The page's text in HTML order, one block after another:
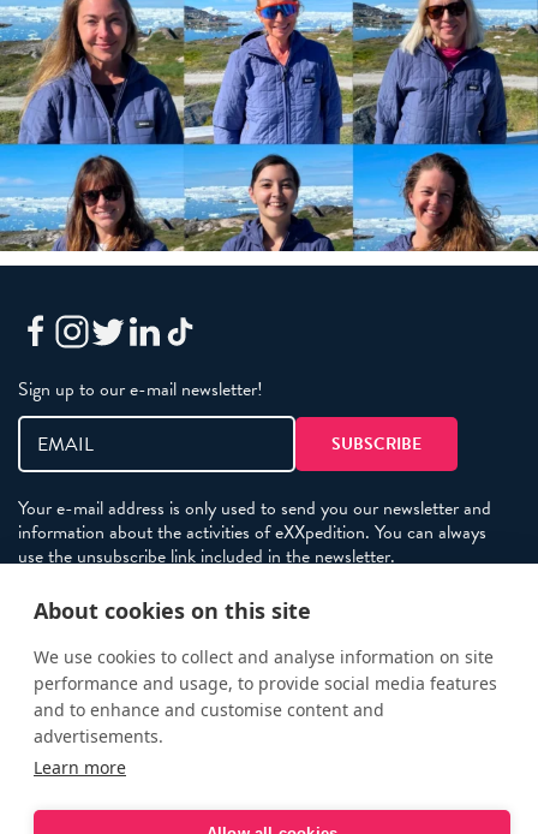
Sign up to our e-mail newsletter!
Your e-mail address is only used to send you our newsletter and
information about the activities of eXXpedition. You can always
use the unsubscribe link included in the newsletter.
Policies
Terms and Conditions
eXXpedition FAQs
Photo Credits
About cookies on this site
We use cookies to collect and analyse information on site
performance and usage, to provide social media features
and to enhance and customise content and
advertisements.
Learn more